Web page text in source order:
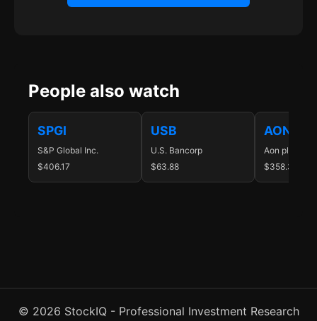
People also watch
SPGI
S&P Global Inc.
$406.17
USB
U.S. Bancorp
$63.88
AON
Aon plc
$358.33
© 2026 StockIQ - Professional Investment Research